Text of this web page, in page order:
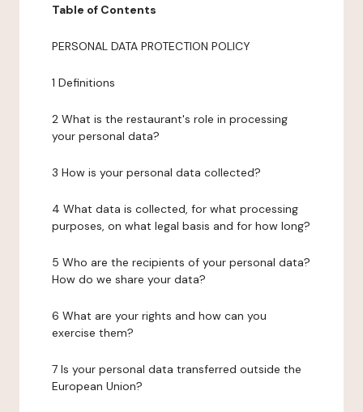
Table of Contents
PERSONAL DATA PROTECTION POLICY
1 Definitions
2 What is the restaurant's role in processing
your personal data?
3 How is your personal data collected?
4 What data is collected, for what processing
purposes, on what legal basis and for how long?
5 Who are the recipients of your personal data?
How do we share your data?
6 What are your rights and how can you
exercise them?
7 Is your personal data transferred outside the
European Union?